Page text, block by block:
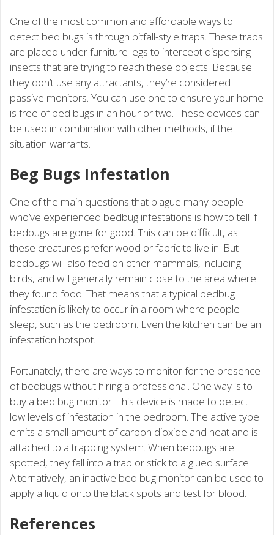
One of the most common and affordable ways to
detect bed bugs is through pitfall-style traps. These traps
are placed under furniture legs to intercept dispersing
insects that are trying to reach these objects. Because
they don’t use any attractants, they’re considered
passive monitors. You can use one to ensure your home
is free of bed bugs in an hour or two. These devices can
be used in combination with other methods, if the
situation warrants.
Beg Bugs Infestation
One of the main questions that plague many people
who’ve experienced bedbug infestations is how to tell if
bedbugs are gone for good. This can be difficult, as
these creatures prefer wood or fabric to live in. But
bedbugs will also feed on other mammals, including
birds, and will generally remain close to the area where
they found food. That means that a typical bedbug
infestation is likely to occur in a room where people
sleep, such as the bedroom. Even the kitchen can be an
infestation hotspot.
Fortunately, there are ways to monitor for the presence
of bedbugs without hiring a professional. One way is to
buy a bed bug monitor. This device is made to detect
low levels of infestation in the bedroom. The active type
emits a small amount of carbon dioxide and heat and is
attached to a trapping system. When bedbugs are
spotted, they fall into a trap or stick to a glued surface.
Alternatively, an inactive bed bug monitor can be used to
apply a liquid onto the black spots and test for blood.
References